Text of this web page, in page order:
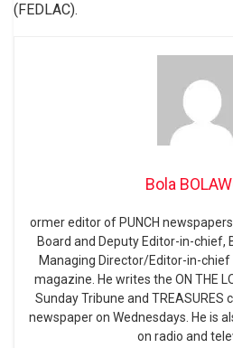
(FEDLAC).
Bola
ormer editor of PUNCH
Board and Deputy Editor-in-chief,
Managing Director/Editor-in-
magazine. He writes the ON THE
Sunday Tribune and TREASURES
newspaper on Wednesdays. He is
on radio and